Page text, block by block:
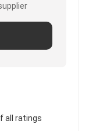
all ratings